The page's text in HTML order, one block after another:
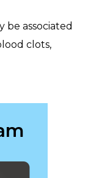
be associated
clots,